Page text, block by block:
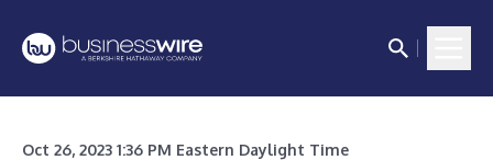
Oct 26, 2023 1:36 PM Eastern Daylight Time